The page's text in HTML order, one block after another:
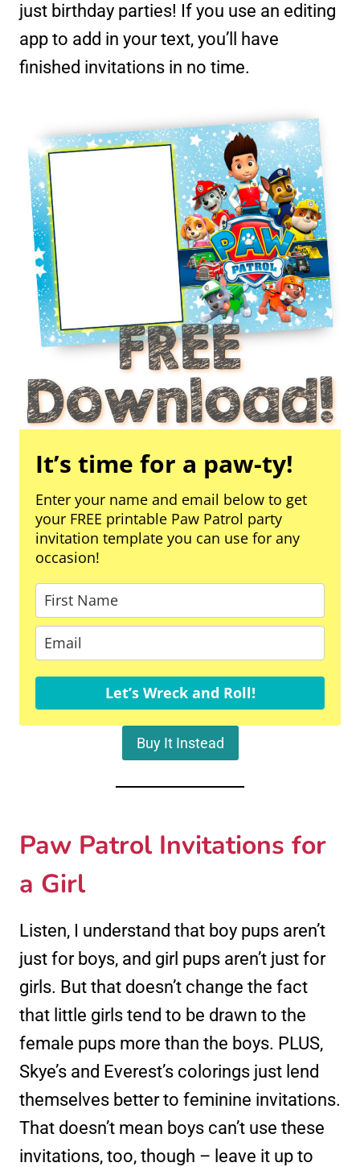
just birthday parties! If you use an editing
app to add in your text, you’ll have
finished invitations in no time.
It’s time for a paw-ty!
Enter your name and email below to get
your FREE printable Paw Patrol party
invitation template you can use for any
occasion!
Let’s Wreck and Roll!
Buy It Instead
Paw Patrol Invitations for
a Girl
Listen, I understand that boy pups aren’t
just for boys, and girl pups aren’t just for
girls. But that doesn’t change the fact
that little girls tend to be drawn to the
female pups more than the boys. PLUS,
Skye’s and Everest’s colorings just lend
themselves better to feminine invitations.
That doesn’t mean boys can’t use these
invitations, too, though – leave it up to